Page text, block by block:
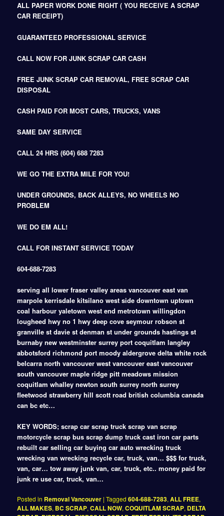
ALL PAPER WORK DONE RIGHT ( YOU RECEIVE A SCRAP
CAR RECEIPT)
GUARANTEED PROFESSIONAL SERVICE
CALL NOW FOR JUNK SCRAP CAR CASH
FREE JUNK SCRAP CAR REMOVAL, FREE SCRAP CAR
DISPOSAL
CASH PAID FOR MOST CARS, TRUCKS, VANS
SAME DAY SERVICE
CALL 24 HRS (604) 688 7283
WE GO THE EXTRA MILE FOR YOU!
UNDER GROUNDS, BACK ALLEYS, NO WHEELS NO
PROBLEM
WE DO EM ALL!
CALL FOR INSTANT SERVICE TODAY
604-688-7283
serving all lower fraser valley areas vancouver east van
marpole kerrisdale kitsilano west side downtown uptown
coal harbour yaletown west end metrotown willingdon
lougheed hwy no 1 hwy deep cove seymour robson st
granville st davie st denman st under grounds hastings st
burnaby new westminster surrey port coquitlam langley
abbotsford richmond port moody aldergrove delta white rock
belcarra north vancouver west vancouver east vancouver
south vancouver maple ridge pitt meadows mission
coquitlam whalley newton south surrey north surrey
fleetwood strawberry hill scott road british columbia canada
can bc etc…
KEY WORDS; scrap car scrap truck scrap van scrap
motorcycle scrap bus scrap dump truck cast iron car parts
rebuilt car selling car buying car auto wrecking truck
wrecking van wrecking recycle car, truck, van… $$$ for truck,
van, car… tow away junk van, car, truck, etc.. money paid for
junk re use car, truck, van…
Posted in Removal Vancouver |Tagged 604-688-7283,ALL FREE,
ALL MAKES, BC SCRAP,CALL NOW,COQUITLAM SCRAP, DELTA